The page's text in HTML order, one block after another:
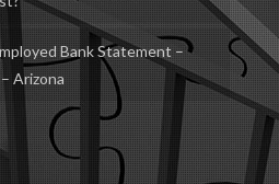
Bank Statement –
Arizona